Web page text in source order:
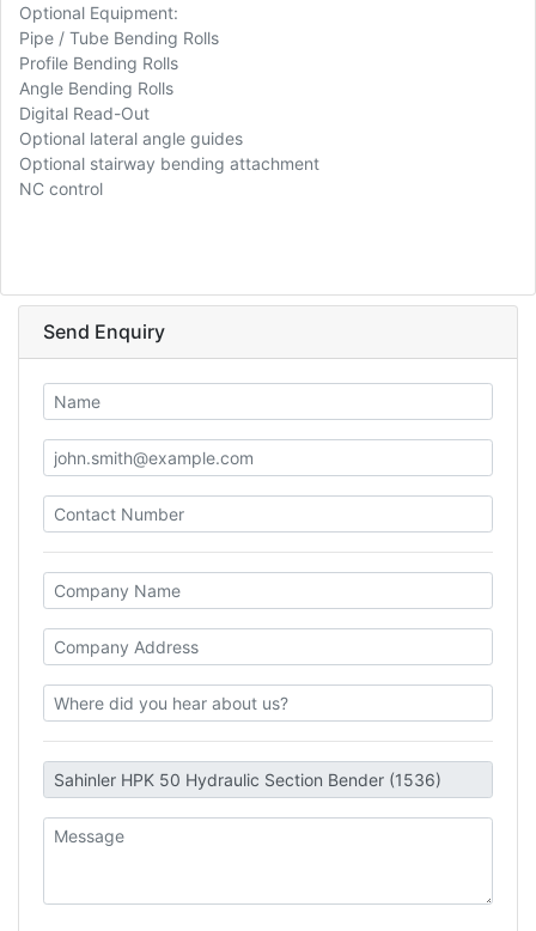
Optional Equipment:
Pipe / Tube Bending Rolls
Profile Bending Rolls
Angle Bending Rolls
Digital Read-Out
Optional lateral angle guides
Optional stairway bending attachment
NC control
Send Enquiry